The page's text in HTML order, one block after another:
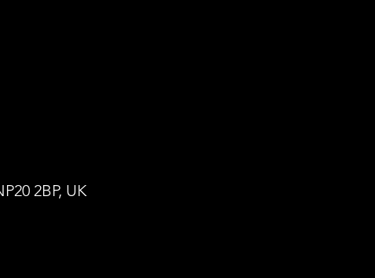
2BP, UK